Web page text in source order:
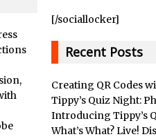
//
Free Social Media Templates
//
5 Things Adobe Sensei Can
//
Create an Animated GIF in
How to Create Rain in Photoshop
Decal to an Object in
[/sociallocker]
Recent Posts
Creating QR Codes
Tippy’s Quiz Night:
Introducing Tippy’s
What’s What? Live!